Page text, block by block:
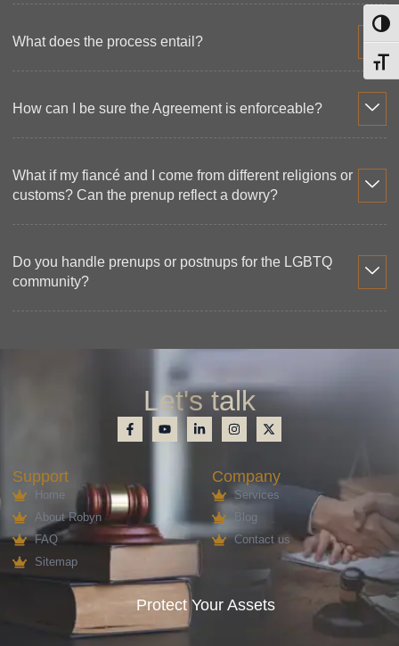
What does the process entail?
How can I be sure the Agreement is enforceable?
What if my fiancé and I come from different religions or
customs? Can the prenup reflect a dowry?
Do you handle prenups or postnups for the LGBTQ
community?
Let's talk
Support
Home
About Robyn
FAQ
Sitemap
Company
Services
Blog
Contact us
Protect Your Assets